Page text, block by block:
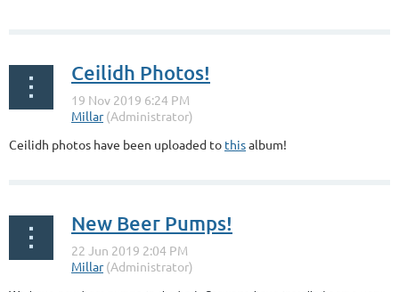
Ceilidh Photos!
Ceilidh photos have been uploaded to thisalbum!
New Beer Pumps!